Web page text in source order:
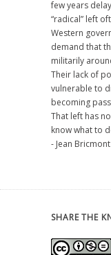
few years
“radical” left
Western
demand that
militarily
Their lack of
vulnerable to
becoming
That left has
know what to
- Jean Bricmont
SHARE THE